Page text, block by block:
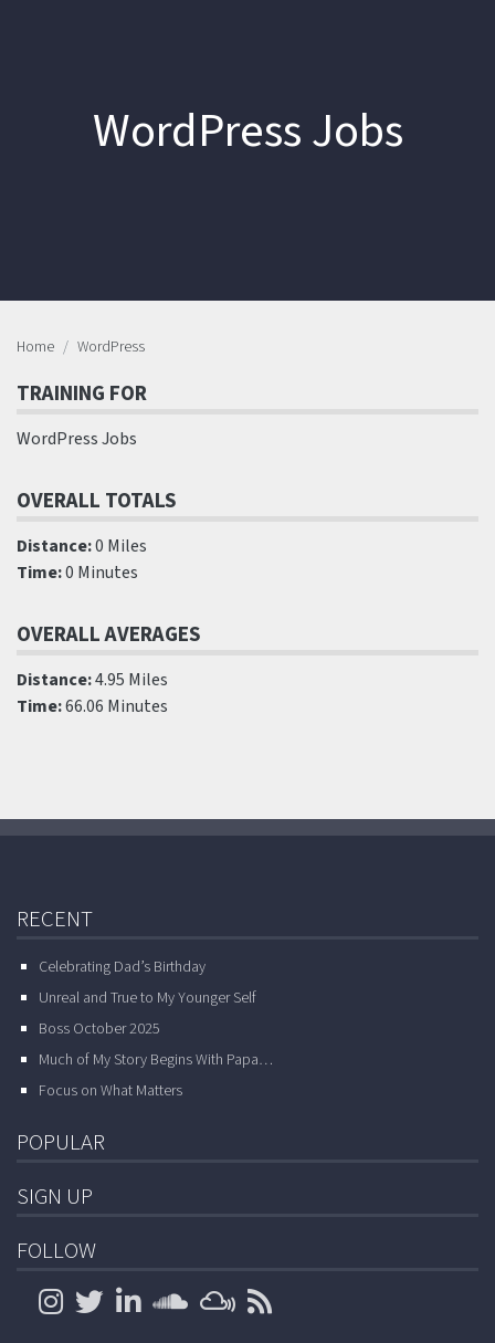
WordPress Jobs
Home WordPress
TRAINING FOR
WordPress Jobs
OVERALL TOTALS
Distance:0 Miles
Time:0 Minutes
OVERALL AVERAGES
Distance:4.95 Miles
Time:66.06 Minutes
RECENT
Celebrating Dad’s Birthday
Unreal and True to My Younger Self
Boss October 2025
Much of My Story Begins With Papa…
Focus on What Matters
POPULAR
SIGN UP
FOLLOW